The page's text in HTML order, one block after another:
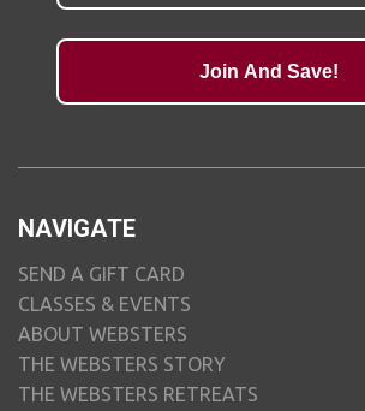
Join And Save!
NAVIGATE
SEND A GIFT CARD
CLASSES & EVENTS
ABOUT WEBSTERS
THE WEBSTERS STORY
THE WEBSTERS RETREATS